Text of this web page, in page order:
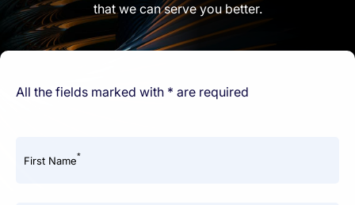
that we can serve you better.
All the fields marked with * are required
First Name*